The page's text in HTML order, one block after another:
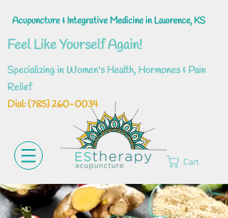
Acupuncture & Integrative Medicine in Lawrence, KS
Feel Like Yourself Again!
Specializing in Women's Health, Hormones & Pain
Relief
Dial: ‪(785)260-0034
Cart